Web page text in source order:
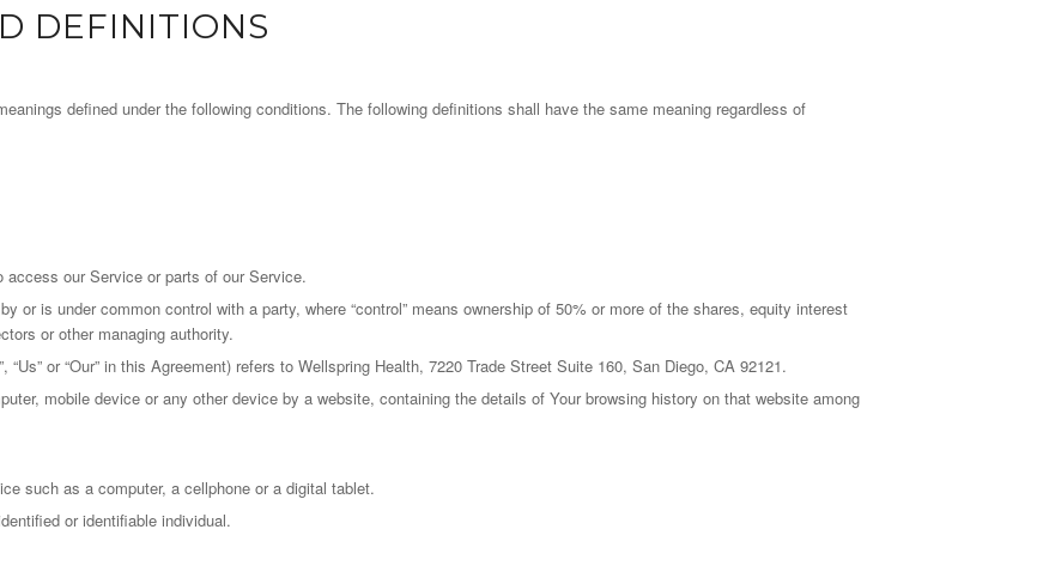
DEFINITIONS
defined under the following conditions. The following definitions shall have the same meaning regardless of
our Service or parts of our Service.
or is under common control with a party, where “control” means ownership of 50% or more of the shares, equity interest
or other managing authority.
“Us” or “Our” in this Agreement) refers to Wellspring Health, 7220 Trade Street Suite 160, San Diego, CA 92121.
mobile device or any other device by a website, containing the details of Your browsing history on that website among
such as a computer, a cellphone or a digital tablet.
or identifiable individual.